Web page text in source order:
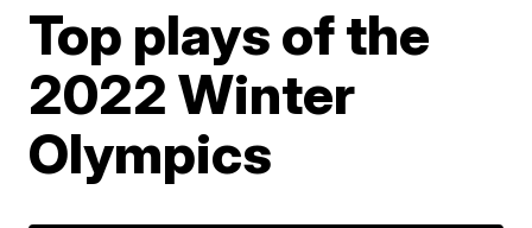
Top plays of the
2022 Winter
Olympics